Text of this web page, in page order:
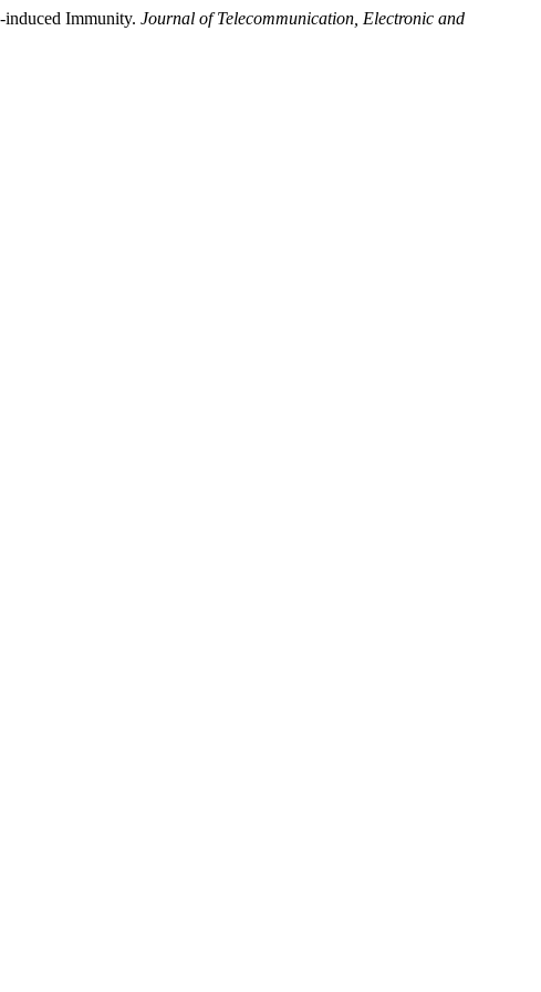
Immunity. Journal of Telecommunication, Electronic and